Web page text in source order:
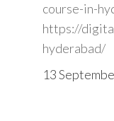
course-in-
https://
hyderabad/
13